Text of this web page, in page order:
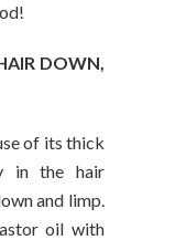
DOWN,
of its thick
in the hair
and limp.
oil with